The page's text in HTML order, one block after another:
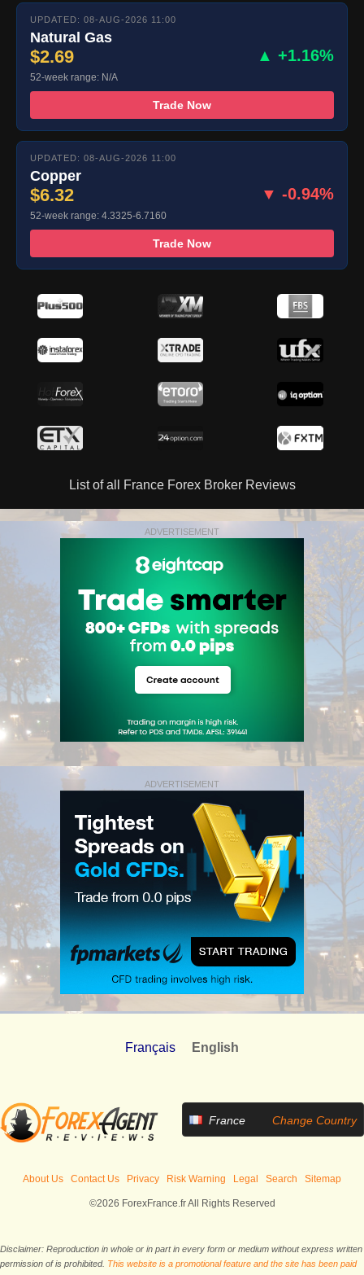
UPDATED: 08-AUG-2026 11:00
Natural Gas
$2.69 ▲ +1.16%
52-week range: N/A
Trade Now
UPDATED: 08-AUG-2026 11:00
Copper
$6.32 ▼ -0.94%
52-week range: 4.3325-6.7160
Trade Now
List of all France Forex Broker Reviews
ADVERTISEMENT
ADVERTISEMENT
Français English
France Change Country
About Us Contact Us Privacy Risk Warning Legal Search Sitemap
©2026 ForexFrance.fr All Rights Reserved
Disclaimer: Reproduction in whole or in part in every form or medium without express written
permission of is prohibited. This website is a promotional feature and the site has been paid